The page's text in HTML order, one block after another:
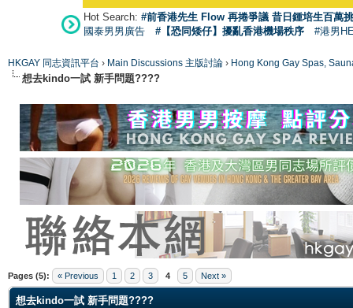
Hot Search: #前香港先生 Flow 再捲爭議 昔日鍾培生百萬
國泰男男廣告
#【恐同矮仔】擾亂香港機場秩序 #港男
HKGAY 同志資訊平台 › Main Discussions 主版討論 › Hong Kong Gay Spas,
想去kindo一試 新手問題????
Pages (5): « Previous 1 2 3 4 5 Next »
想去kindo一試 新手問題????